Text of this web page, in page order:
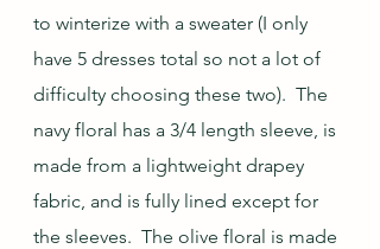
to winterize with a sweater (I only
have 5 dresses total so not a lot of
difficulty choosing these two).  The
navy floral has a 3/4 length sleeve, is
made from a lightweight drapey
fabric, and is fully lined except for
the sleeves.  The olive floral is made